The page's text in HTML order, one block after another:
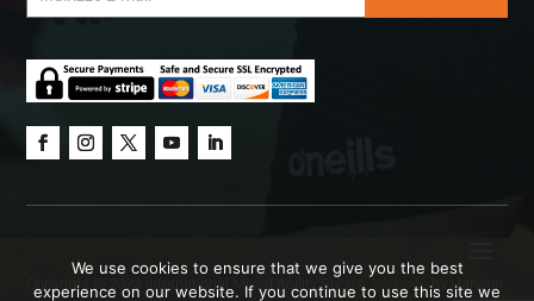
Copyright © 2023 International Mixed Ability Sports. Website by Hanson
We use cookies to ensure that we give you the best
experience on our website. If you continue to use this site we